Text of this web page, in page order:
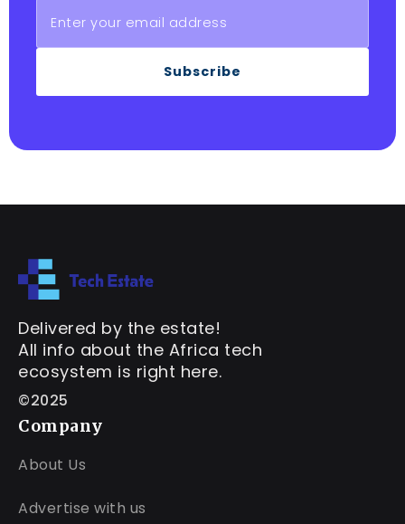
Subscribe
Delivered by the estate!
All info about the Africa tech
ecosystem is right here.
©2025
Company
About Us
Advertise with us